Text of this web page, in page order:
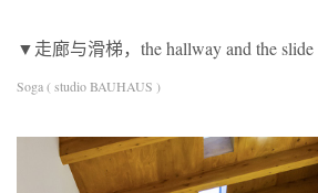
▼走廊与滑梯，the hallway and the slide
Soga ( studio BAUHAUS )